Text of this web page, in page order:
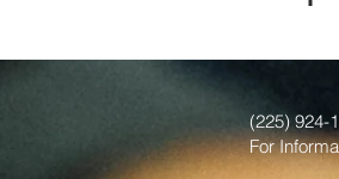
(225) 924-
For